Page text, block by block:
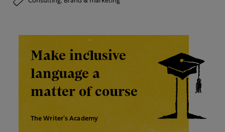
Make inclusive
language a
matter of course
The Writer’s Academy